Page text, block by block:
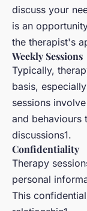
discuss your
is an
the therapist's
Weekly Sessions
Typically,
basis,
sessions
and behaviours
discussions1.
Confidentiality
Therapy
personal
This